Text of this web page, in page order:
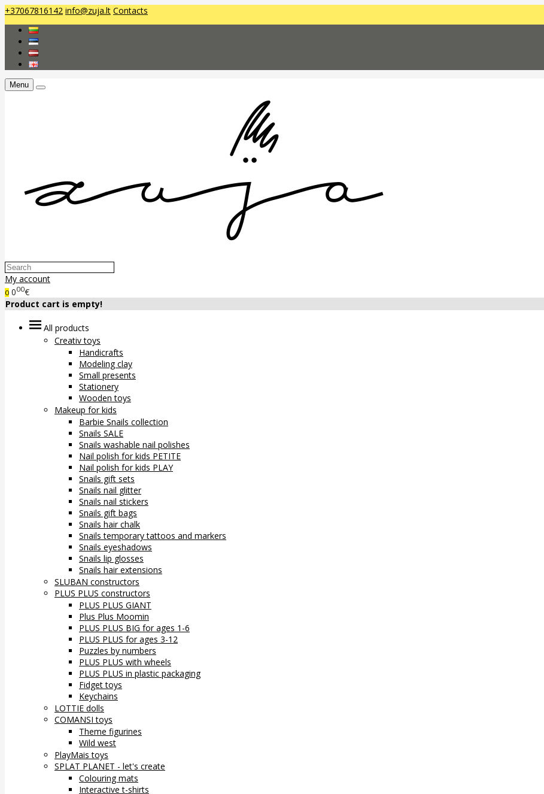
+37067816142 info@zuja.lt Contacts
Menu
My account
0 000€
Product cart is empty!
All products
Creativ toys
Handicrafts
Modeling clay
Small presents
Stationery
Wooden toys
Makeup for kids
Barbie Snails collection
Snails SALE
Snails washable nail polishes
Nail polish for kids PETITE
Nail polish for kids PLAY
Snails gift sets
Snails nail glitter
Snails nail stickers
Snails gift bags
Snails hair chalk
Snails temporary tattoos and markers
Snails eyeshadows
Snails lip glosses
Snails hair extensions
SLUBAN constructors
PLUS PLUS constructors
PLUS PLUS GIANT
Plus Plus Moomin
PLUS PLUS BIG for ages 1-6
PLUS PLUS for ages 3-12
Puzzles by numbers
PLUS PLUS with wheels
PLUS PLUS in plastic packaging
Fidget toys
Keychains
LOTTIE dolls
COMANSI toys
Theme figurines
Wild west
PlayMais toys
SPLAT PLANET - let's create
Colouring mats
Interactive t-shirts